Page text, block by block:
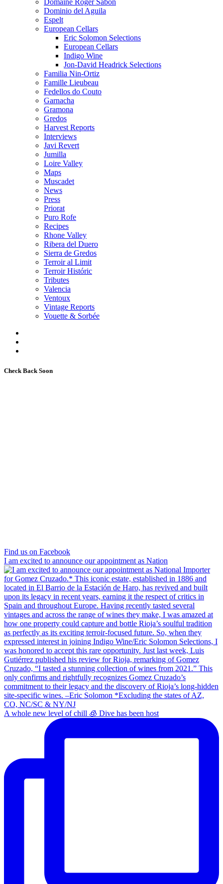
Domaine Roger Sabon
Dominio del Aguila
Espelt
European Cellars
Eric Solomon Selections
European Cellars
Indigo Wine
Jon-David Headrick Selections
Familia Nin-Ortiz
Famille Lieubeau
Fedellos do Couto
Garnacha
Gramona
Gredos
Harvest Reports
Interviews
Javi Revert
Jumilla
Loire Valley
Maps
Muscadet
News
Press
Priorat
Puro Rofe
Recipes
Rhone Valley
Ribera del Duero
Sierra de Gredos
Terroir al Limit
Terroir Históric
Tributes
Valencia
Ventoux
Vintage Reports
Vouette & Sorbée
Check Back Soon
Find us on Facebook
I am excited to announce our appointment as Nation
A whole new level of chill 🧊 Dive has been host